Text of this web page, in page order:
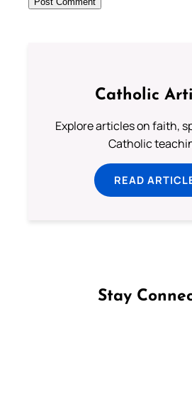
Catholic
Explore articles on faith,
Catholic
READ
Stay